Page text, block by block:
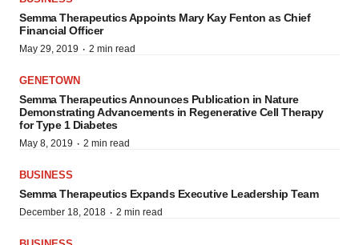
Semma Therapeutics Appoints Mary Kay Fenton as Chief
Financial Officer
May 29, 2019 · 2 min read
GENETOWN
Semma Therapeutics Announces Publication in Nature
Demonstrating Advancements in Regenerative Cell Therapy
for Type 1 Diabetes
May 8, 2019 · 2 min read
BUSINESS
Semma Therapeutics Expands Executive Leadership Team
December 18, 2018 · 2 min read